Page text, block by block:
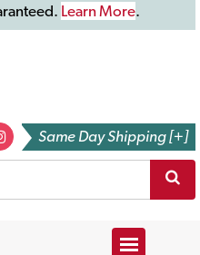
Learn More.
Same Day Shipping [+]